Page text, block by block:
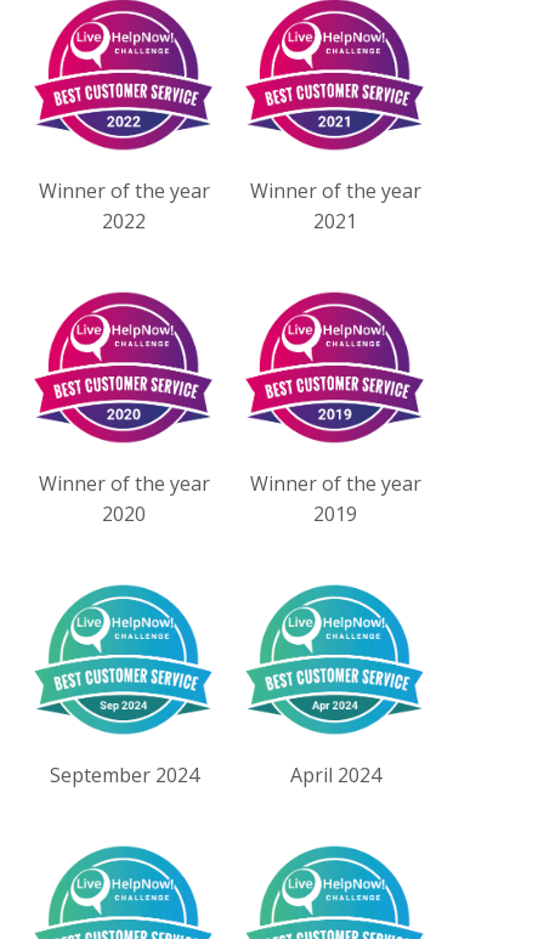
Winner of the year
2022
Winner of the year
2021
Winner of the year
2020
Winner of the year
2019
September 2024 April 2024